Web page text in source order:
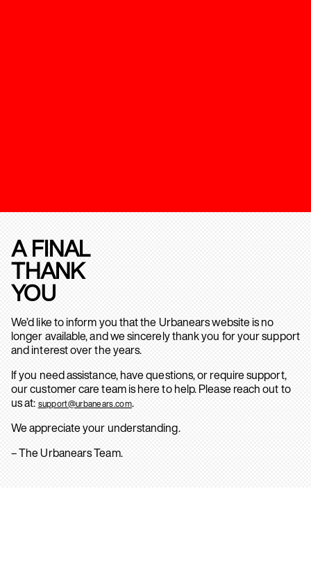
A FINAL
THANK
YOU
We’d like to inform you that the Urbanears website is no
longer available, and we sincerely thank you for your support
and interest over the years.
If you need assistance, have questions, or require support,
our customer care team is here to help. Please reach out to
us at: support@urbanears.com.
We appreciate your understanding.
– The Urbanears Team.